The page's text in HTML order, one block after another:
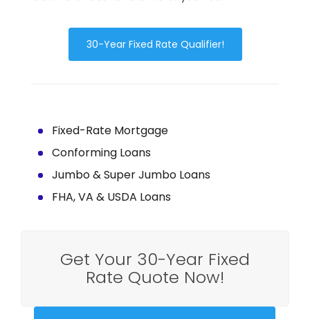
30-Year Fixed Rate Qualifier!
Fixed-Rate Mortgage
Conforming Loans
Jumbo & Super Jumbo Loans
FHA, VA & USDA Loans
Get Your 30-Year Fixed
Rate Quote Now!